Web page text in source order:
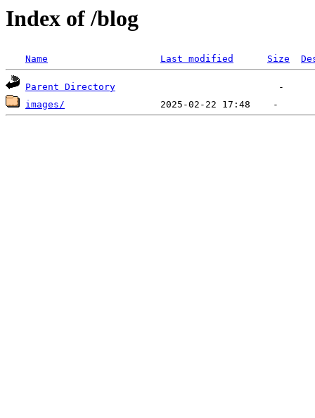
Index of /blog
Name Last modified Size
Parent Directory
images/